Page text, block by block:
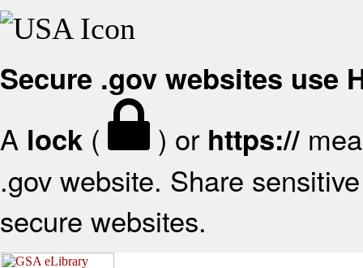
Secure .gov websites use
A lock ( ) or https://
.gov website. Share
secure websites.